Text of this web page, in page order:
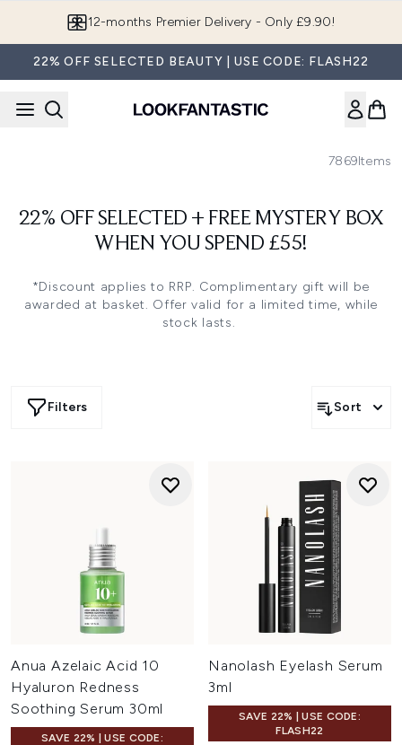
12-months Premier Delivery - Only £9.90!
22% OFF SELECTED BEAUTY | USE CODE: FLASH22
7869Items
22% OFF SELECTED + FREE MYSTERY BOX
WHEN YOU SPEND £55!
*Discount applies to RRP. Complimentary gift will be
awarded at basket. Offer valid for a limited time, while
stock lasts.
Filters Sort
Anua Azelaic Acid 10
Hyaluron Redness
Soothing Serum 30ml
SAVE 22% | USE CODE:
Nanolash Eyelash Serum
3ml
SAVE 22% | USE CODE:
FLASH22